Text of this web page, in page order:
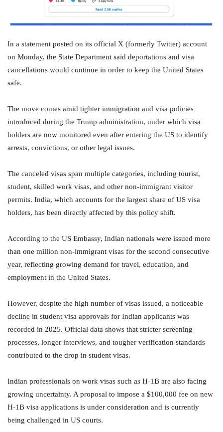
In a statement posted on its official X (formerly Twitter) account
on Monday, the State Department said deportations and visa
cancellations would continue in order to keep the United States
safe.
The move comes amid tighter immigration and visa policies
introduced during the Trump administration, under which visa
holders are now monitored even after entering the US to identify
arrests, convictions, or other legal issues.
The canceled visas span multiple categories, including tourist,
student, skilled work visas, and other non-immigrant visitor
permits. India, which accounts for the largest share of US visa
holders, has been directly affected by this policy shift.
According to the US Embassy, Indian nationals were issued more
than one million non-immigrant visas for the second consecutive
year, reflecting growing demand for travel, education, and
employment in the United States.
However, despite the high number of visas issued, a noticeable
decline in student visa approvals for Indian applicants was
recorded in 2025. Official data shows that stricter screening
processes, longer interviews, and tougher verification standards
contributed to the drop in student visas.
Indian professionals on work visas such as H-1B are also facing
growing uncertainty. A proposal to impose a $100,000 fee on new
H-1B visa applications is under consideration and is currently
being challenged in US courts.